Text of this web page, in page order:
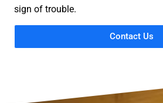
sign of trouble.
Contact Us